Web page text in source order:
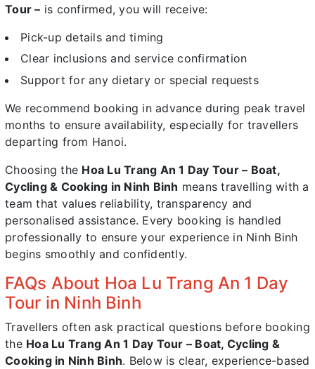
Tour – is confirmed, you will receive:
Pick-up details and timing
Clear inclusions and service confirmation
Support for any dietary or special requests
We recommend booking in advance during peak travel
months to ensure availability, especially for travellers
departing from Hanoi.
Choosing the Hoa Lu Trang An 1 Day Tour – Boat,
Cycling & Cooking in Ninh Binh means travelling with a
team that values reliability, transparency and
personalised assistance. Every booking is handled
professionally to ensure your experience in Ninh Binh
begins smoothly and confidently.
FAQs About Hoa Lu Trang An 1 Day
Tour in Ninh Binh
Travellers often ask practical questions before booking
the Hoa Lu Trang An 1 Day Tour – Boat, Cycling &
Cooking in Ninh Binh. Below is clear, experience-based